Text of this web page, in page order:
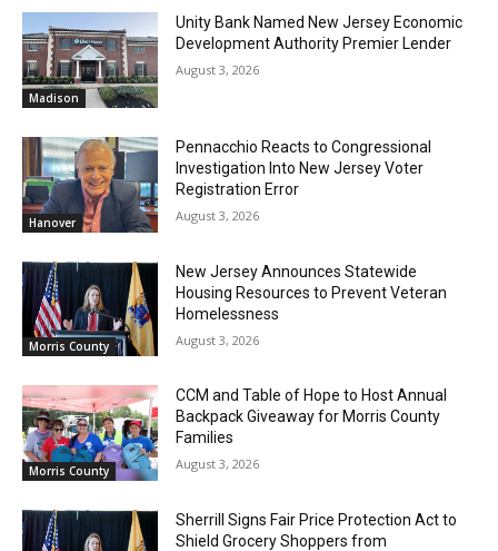
Madison
Unity Bank Named New Jersey Economic
Development Authority Premier Lender
August 3, 2026
Hanover
Pennacchio Reacts to Congressional
Investigation Into New Jersey Voter
Registration Error
August 3, 2026
Morris County
New Jersey Announces Statewide
Housing Resources to Prevent Veteran
Homelessness
August 3, 2026
Morris County
CCM and Table of Hope to Host Annual
Backpack Giveaway for Morris County
Families
August 3, 2026
Sherrill Signs Fair Price Protection Act to
Shield Grocery Shoppers from